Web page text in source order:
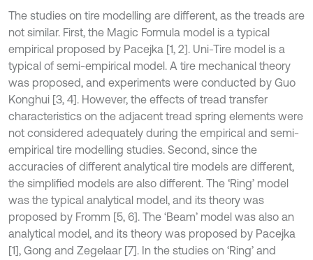
The studies on tire modelling are different, as the treads are
not similar. First, the Magic Formula model is a typical
empirical proposed by Pacejka [1, 2]. Uni-Tire model is a
typical of semi-empirical model. A tire mechanical theory
was proposed, and experiments were conducted by Guo
Konghui [3, 4]. However, the effects of tread transfer
characteristics on the adjacent tread spring elements were
not considered adequately during the empirical and semi-
empirical tire modelling studies. Second, since the
accuracies of different analytical tire models are different,
the simplified models are also different. The ‘Ring’ model
was the typical analytical model, and its theory was
proposed by Fromm [5, 6]. The ‘Beam’ model was also an
analytical model, and its theory was proposed by Pacejka
[1], Gong and Zegelaar [7]. In the studies on ‘Ring’ and